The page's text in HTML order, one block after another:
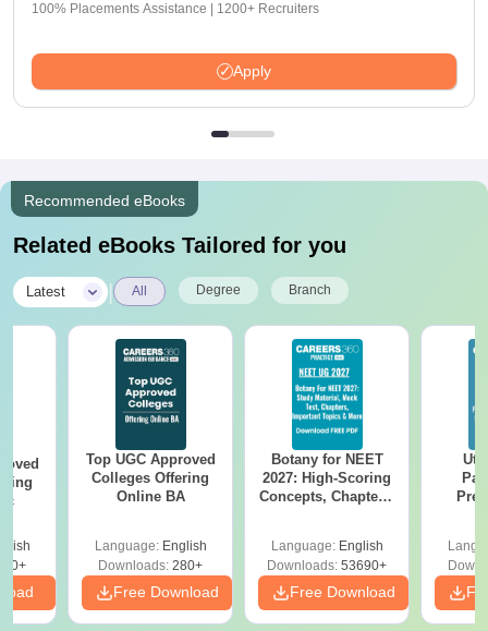
100% Placements Assistance | 1200+ Recruiters
Apply
Recommended eBooks
Related eBooks Tailored for you
Latest All Degree Branch
Top UGC Approved
Colleges Offering
Online BA
Language: English
Downloads: 280+
Free Download
Botany for NEET
2027: High-Scoring
Concepts, Chapters,
Language: English
Downloads: 53690+
Free Download